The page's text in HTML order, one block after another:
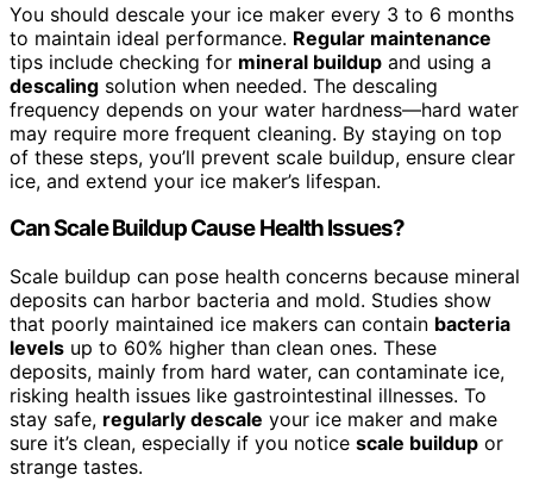
You should descale your ice maker every 3 to 6 months
to maintain ideal performance. Regular maintenance
tips include checking for mineral buildup and using a
descaling solution when needed. The descaling
frequency depends on your water hardness—hard water
may require more frequent cleaning. By staying on top
of these steps, you’ll prevent scale buildup, ensure clear
ice, and extend your ice maker’s lifespan.
Can Scale Buildup Cause Health Issues?
Scale buildup can pose health concerns because mineral
deposits can harbor bacteria and mold. Studies show
that poorly maintained ice makers can contain bacteria
levels up to 60% higher than clean ones. These
deposits, mainly from hard water, can contaminate ice,
risking health issues like gastrointestinal illnesses. To
stay safe, regularly descale your ice maker and make
sure it’s clean, especially if you notice scale buildup or
strange tastes.